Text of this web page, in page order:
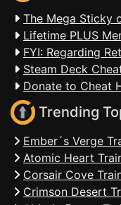
The Mega Sticky
Lifetime PLUS
FYI: Regarding
Steam Deck
Donate to Cheat
Trending
Ember´s Verge
Atomic Heart
Corsair Cove
Crimson Desert